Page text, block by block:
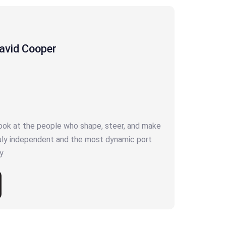
Cooper
at the people who shape, steer, and make
independent and the most dynamic port